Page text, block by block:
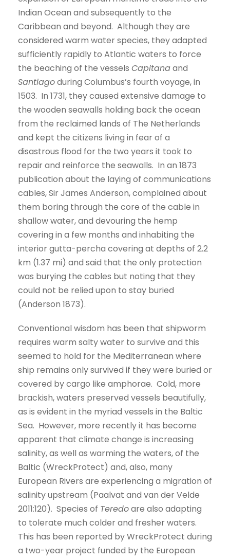
Indian Ocean and subsequently to the
Caribbean and beyond. Although they are
considered warm water species, they adapted
sufficiently rapidly to Atlantic waters to force
the beaching of the vessels Capitanaand
Santiagoduring Columbus’s fourth voyage, in
1503. In 1731, they caused extensive damage to
the wooden seawalls holding back the ocean
from the reclaimed lands of The Netherlands
and kept the citizens living in fear of a
disastrous flood for the two years it took to
repair and reinforce the seawalls. In an 1873
publication about the laying of communications
cables, Sir James Anderson, complained about
them boring through the core of the cable in
shallow water, and devouring the hemp
covering in a few months and inhabiting the
interior gutta-percha covering at depths of 2.2
km (1.37 mi) and said that the only protection
was burying the cables but noting that they
could not be relied upon to stay buried
(Anderson 1873).
Conventional wisdom has been that shipworm
requires warm salty water to survive and this
seemed to hold for the Mediterranean where
ship remains only survived if they were buried or
covered by cargo like amphorae. Cold, more
brackish, waters preserved vessels beautifully,
as is evident in the myriad vessels in the Baltic
Sea. However, more recently it has become
apparent that climate change is increasing
salinity, as well as warming the waters, of the
Baltic (WreckProtect) and, also, many
European Rivers are experiencing a migration of
salinity upstream (Paalvat and van der Velde
2011:120). Species of Teredoare also adapting
to tolerate much colder and fresher waters.
This has been reported by WreckProtect during
a two-year project funded by the European